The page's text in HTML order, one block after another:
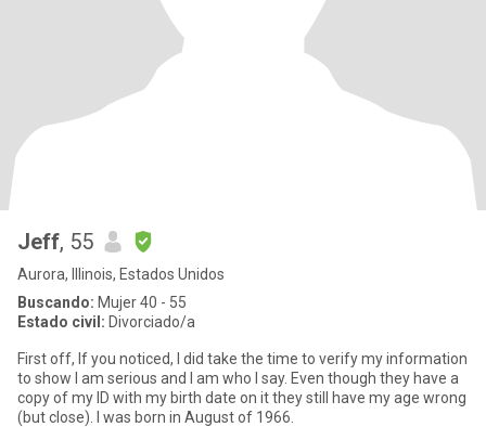
Jeff, 55
Aurora, Illinois, Estados Unidos
Buscando: Mujer 40 - 55
Estado civil: Divorciado/a
First off, If you noticed, I did take the time to verify my information
to show I am serious and I am who I say. Even though they have a
copy of my ID with my birth date on it they still have my age wrong
(but close). I was born in August of 1966.